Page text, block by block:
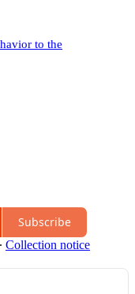
to the
Subscribe
∙ Collection notice